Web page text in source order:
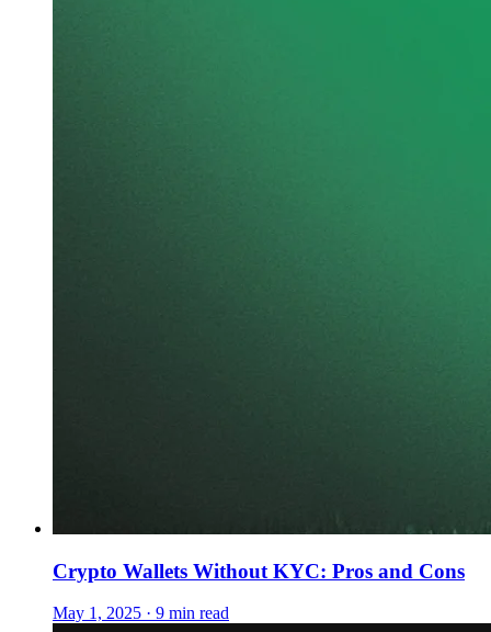
Crypto Wallets Without KYC: Pros and Cons
May 1, 2025 · 9 min read